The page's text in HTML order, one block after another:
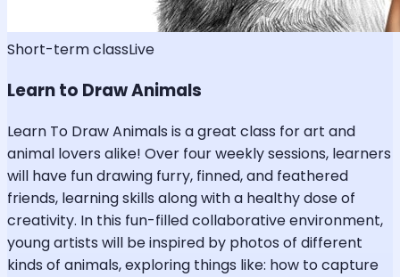
Short-term classLive
Learn to Draw Animals
Learn To Draw Animals is a great class for art and
animal lovers alike! Over four weekly sessions, learners
will have fun drawing furry, finned, and feathered
friends, learning skills along with a healthy dose of
creativity. In this fun-filled collaborative environment,
young artists will be inspired by photos of different
kinds of animals, exploring things like: how to capture